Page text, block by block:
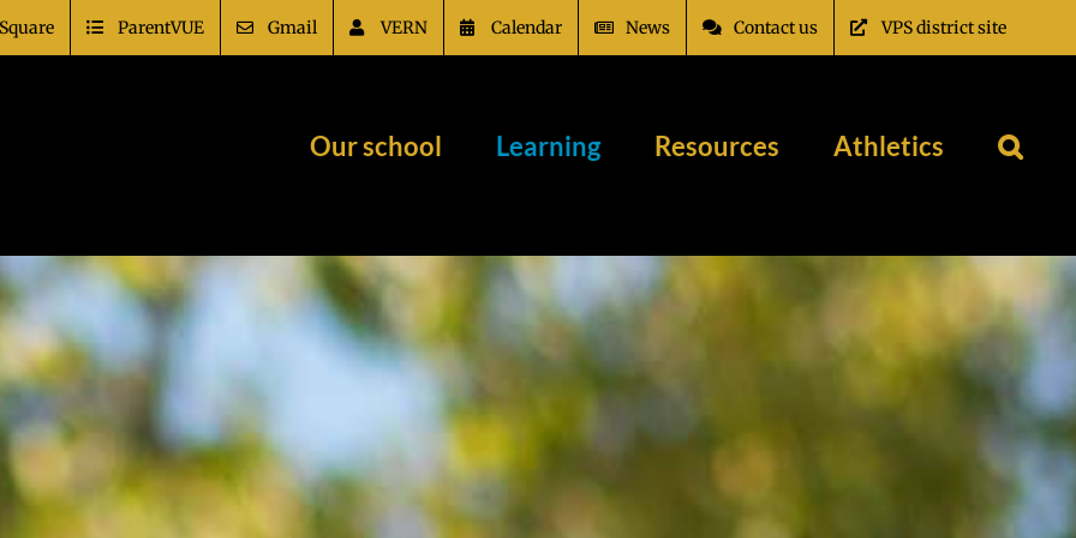
ParentVUE Gmail VERN Calendar News Contact us VPS district site
Our school Learning Resources Athletics